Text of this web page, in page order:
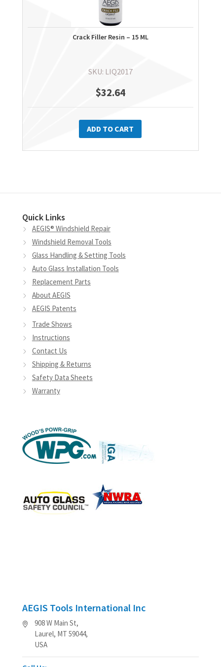
Crack Filler Resin – 15 ML
SKU: LIQ2017
$32.64
ADD TO CART
Quick Links
AEGIS® Windshield Repair
Windshield Removal Tools
Glass Handling & Setting Tools
Auto Glass Installation Tools
Replacement Parts
About AEGIS
AEGIS Patents
Trade Shows
Instructions
Contact Us
Shipping & Returns
Safety Data Sheets
Warranty
AEGIS Tools International Inc
908 W Main St,
Laurel, MT 59044,
USA